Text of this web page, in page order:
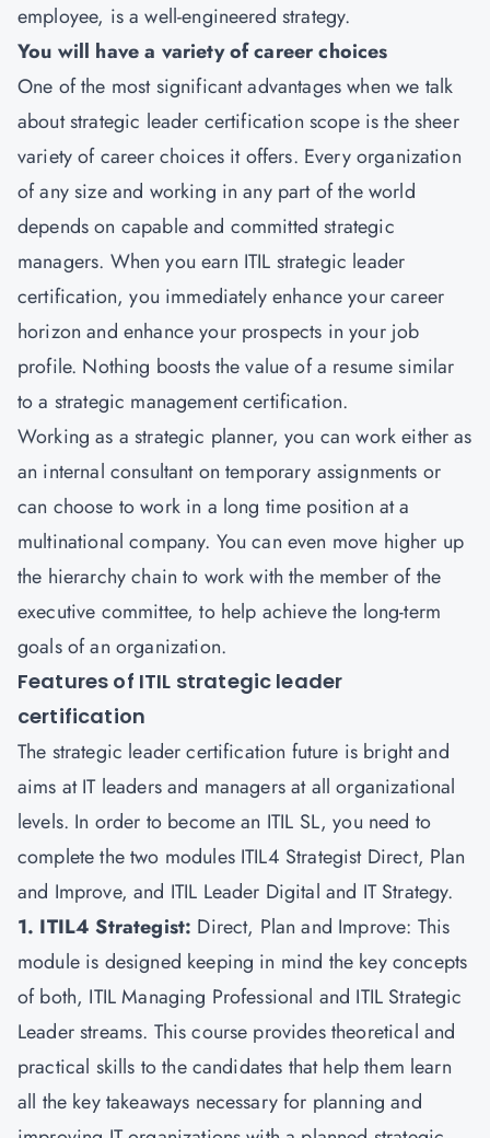
employee, is a well-engineered strategy.
You will have a variety of career choices
One of the most significant advantages when we talk
about strategic leader certification scope is the sheer
variety of career choices it offers. Every organization
of any size and working in any part of the world
depends on capable and committed strategic
managers. When you earn ITIL strategic leader
certification, you immediately enhance your career
horizon and enhance your prospects in your job
profile. Nothing boosts the value of a resume similar
to a strategic management certification.
Working as a strategic planner, you can work either as
an internal consultant on temporary assignments or
can choose to work in a long time position at a
multinational company. You can even move higher up
the hierarchy chain to work with the member of the
executive committee, to help achieve the long-term
goals of an organization.
Features of ITIL strategic leader
certification
The strategic leader certification future is bright and
aims at IT leaders and managers at all organizational
levels. In order to become an ITIL SL, you need to
complete the two modules ITIL4 Strategist Direct, Plan
and Improve, and ITIL Leader Digital and IT Strategy.
1. ITIL4 Strategist: Direct, Plan and Improve: This
module is designed keeping in mind the key concepts
of both, ITIL Managing Professional and ITIL Strategic
Leader streams. This course provides theoretical and
practical skills to the candidates that help them learn
all the key takeaways necessary for planning and